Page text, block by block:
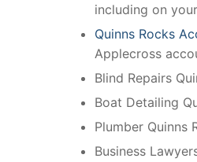
including on
Quinns Rocks
Applecross
Blind Repairs
Boat Detailing
Plumber Quinns
Business